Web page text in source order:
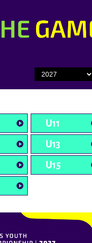
U11
U13
U15